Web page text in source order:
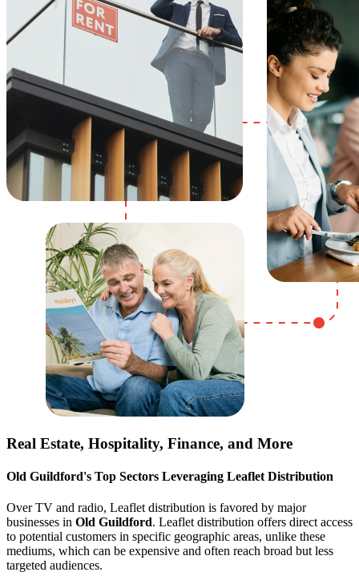
Real Estate, Hospitality, Finance, and More
Old Guildford's Top Sectors Leveraging Leaflet Distribution
Over TV and radio, Leaflet distribution is favored by major
businesses in Old Guildford. Leaflet distribution offers direct access
to potential customers in specific geographic areas, unlike these
mediums, which can be expensive and often reach broad but less
targeted audiences.